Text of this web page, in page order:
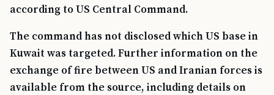
according to US Central Command.
The command has not disclosed which US base in
Kuwait was targeted. Further information on the
exchange of fire between US and Iranian forces is
available from the source, including details on